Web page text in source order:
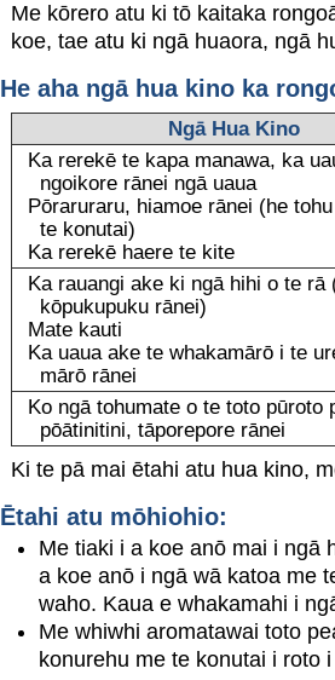
Me kōrero atu ki tō kaitaka
koe, tae atu ki ngā huaora, ngā
He aha ngā hua kino ka
Ngā Hua Kino
Ka rerekē te kapa manawa, ka
ngoikore rānei ngā uaua
Pōraruraru, hiamoe rānei (he
te konutai)
Ka rerekē haere te kite
Ka rauangi ake ki ngā hihi o te rā
kōpukupuku rānei)
Mate kauti
Ka uaua ake te whakamārō i te
mārō rānei
Ko ngā tohumate o te toto pūroto
pōātinitini, tāporepore rānei
Ki te pā mai ētahi atu hua kino,
Ētahi atu mōhiohio:
Me tiaki i a koe anō mai i ngā
a koe anō i ngā wā katoa me
waho. Kaua e whakamahi i
Me whiwhi aromatawai toto
konurehu me te konutai i roto